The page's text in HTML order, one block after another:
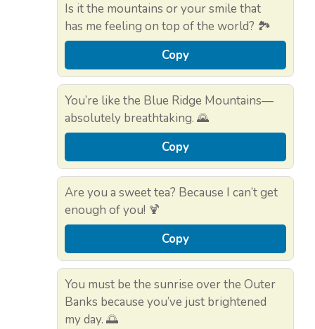
Is it the mountains or your smile that
has me feeling on top of the world? 🏞️
Copy
You’re like the Blue Ridge Mountains—
absolutely breathtaking. 🌄
Copy
Are you a sweet tea? Because I can’t get
enough of you! 🍹
Copy
You must be the sunrise over the Outer
Banks because you’ve just brightened
my day. 🌅